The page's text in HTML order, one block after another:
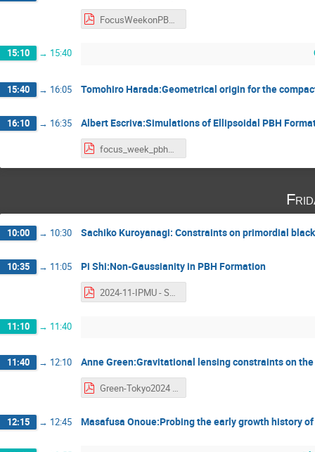
15:10 → 15:40
15:40 → 16:05 Tomohiro Harada:Geometrical origin for the
16:10 → 16:35 Albert Escriva:Simulations of Ellipsoidal PBH
focus_week_pbh2024_Escriva - Albert escrivà.pdf
10:00 → 10:30 Sachiko Kuroyanagi: Constraints on primordial
10:35 → 11:05 Pi Shi:Non-Gaussianity in PBH Formation
2024-11-IPMU - Shi Pi.pdf
11:10 → 11:40
11:40 → 12:10 Anne Green:Gravitational lensing constraints on
Green-Tokyo2024 - Anne Green.pdf
12:15 → 12:45 Masafusa Onoue:Probing the early growth history